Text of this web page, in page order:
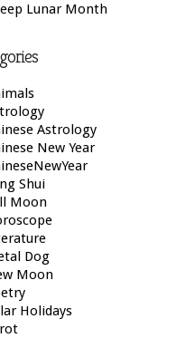
Lunar Month
Astrology
New Year
Shui
Moon
Dog
Moon
Holidays